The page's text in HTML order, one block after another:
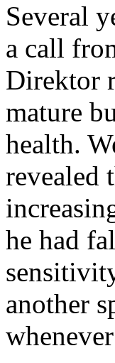
Several
a call
Direktor
mature
health.
revealed
he had
another